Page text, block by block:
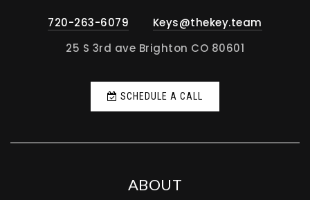
720-263-6079
Keys@thekey.team
25 S 3rd ave Brighton CO 80601
SCHEDULE A CALL
ABOUT